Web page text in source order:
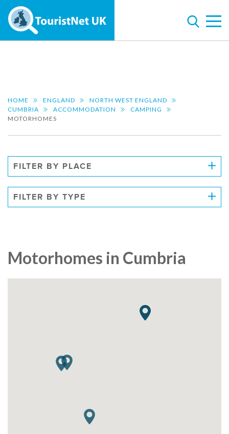
HOME ENGLAND
NORTH WEST ENGLAND
CUMBRIA
ACCOMMODATION
CAMPING
MOTORHOMES
FILTER BY PLACE
FILTER BY TYPE
Motorhomes in Cumbria